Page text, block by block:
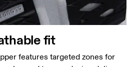
fit
features targeted zones for